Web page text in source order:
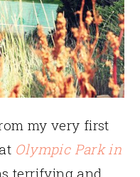
my very first
Olympic Park in
terrifying and